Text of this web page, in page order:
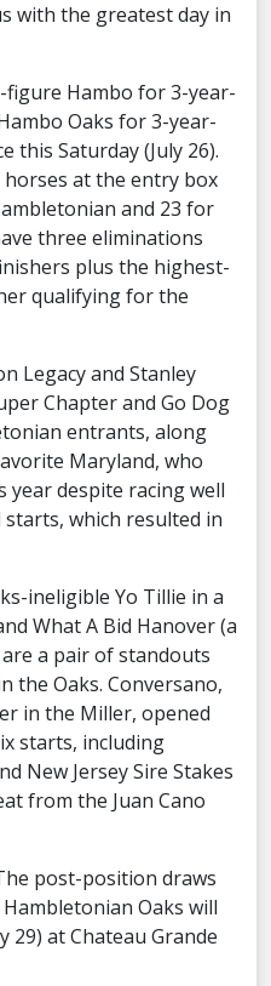
with the greatest day in
Hambo for 3-year-
Oaks for 3-year-
this Saturday (July 26).
at the entry box
and 23 for
three eliminations
plus the highest-
qualifying for the
Legacy and Stanley
Chapter and Go Dog
entrants, along
Maryland, who
year despite racing well
which resulted in
ineligible Yo Tillie in a
What A Bid Hanover (a
a pair of standouts
the Oaks. Conversano,
in the Miller, opened
starts, including
New Jersey Sire Stakes
from the Juan Cano
post-position draws
Oaks will
29) at Chateau Grande